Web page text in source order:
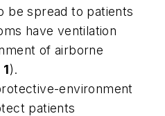
be spread to patients
have ventilation
of airborne
).
environment
patients